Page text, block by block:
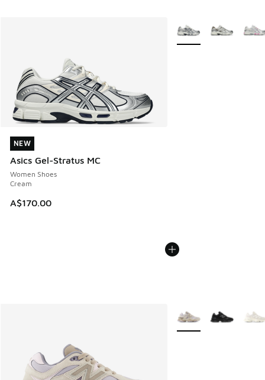
NEW
Asics Gel-Stratus MC
Women Shoes
Cream
A$170.00
NEW
More Colors Available
More Colors Available